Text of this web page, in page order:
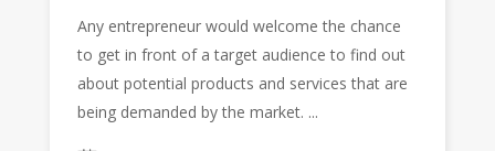
Any entrepreneur would welcome the chance
to get in front of a target audience to find out
about potential products and services that are
being demanded by the market. ...